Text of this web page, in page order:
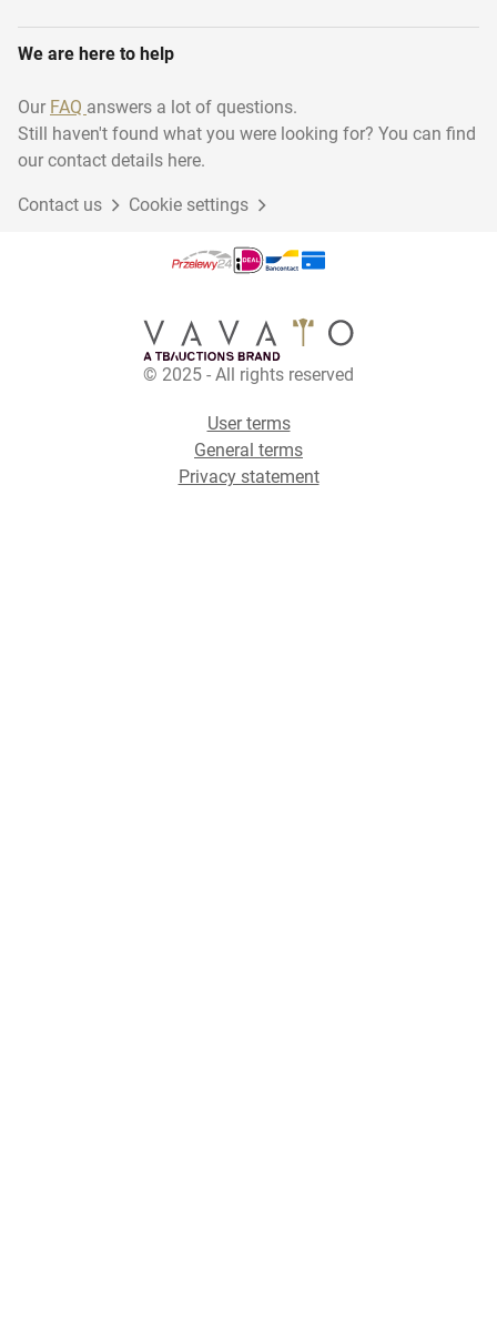
We are here to help
Our FAQ answers a lot of questions.
Still haven't found what you were looking for? You can find
our contact details here.
Contact us Cookie settings
© 2025 - All rights reserved
User terms
General terms
Privacy statement